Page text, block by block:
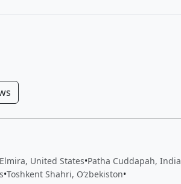
United States•Patha Cuddapah, India
•Toshkent Shahri, Oʻzbekiston•